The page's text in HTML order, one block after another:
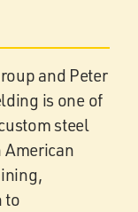
and Peter
is one of
steel
to